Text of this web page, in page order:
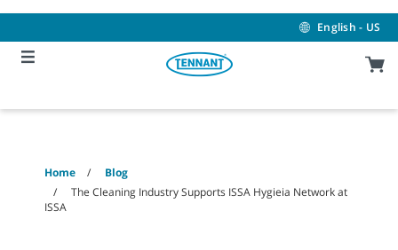
content
navigation
menu
English - US
Home
Blog
The Cleaning Industry Supports ISSA Hygieia Network at
ISSA